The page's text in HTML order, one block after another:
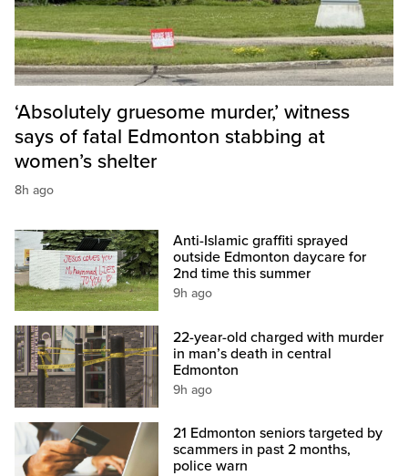
‘Absolutely gruesome murder,’ witness
says of fatal Edmonton stabbing at
women’s shelter
8h ago
Anti-Islamic graffiti sprayed
outside Edmonton daycare for
2nd time this summer
9h ago
22-year-old charged with murder
in man’s death in central
Edmonton
9h ago
21 Edmonton seniors targeted by
scammers in past 2 months,
police warn